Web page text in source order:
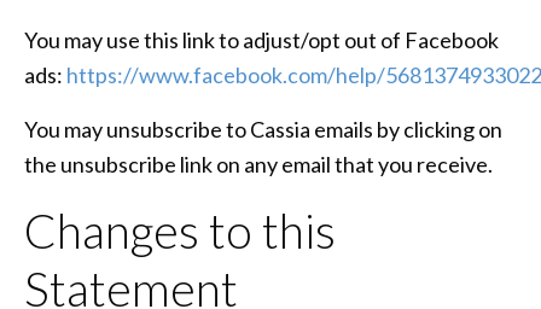
You may use this link to adjust/opt out of Facebook
ads: https://www.facebook.com/help/
You may unsubscribe to Cassia emails by clicking on
the unsubscribe link on any email that you receive.
Changes to this
Statement